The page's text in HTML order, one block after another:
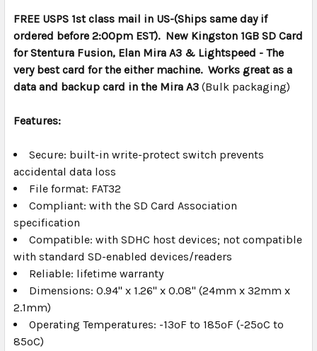
SELECT
ALL
ADD
FREE USPS 1st class mail in US-(Ships same day if
ordered before 2:00pm EST). New Kingston 1GB SD Card
for Stentura Fusion, Elan Mira A3 & Lightspeed - The
very best card for the either machine. Works great as a
data and backup card in the Mira A3 (Bulk packaging)
Features:
Secure: built-in write-protect switch prevents
accidental data loss
File format: FAT32
Compliant: with the SD Card Association
specification
Compatible: with SDHC host devices; not compatible
with standard SD-enabled devices/readers
Reliable: lifetime warranty
Dimensions: 0.94" x 1.26" x 0.08" (24mm x 32mm x
2.1mm)
Operating Temperatures: -13ºF to 185ºF (-25ºC to
85ºC)